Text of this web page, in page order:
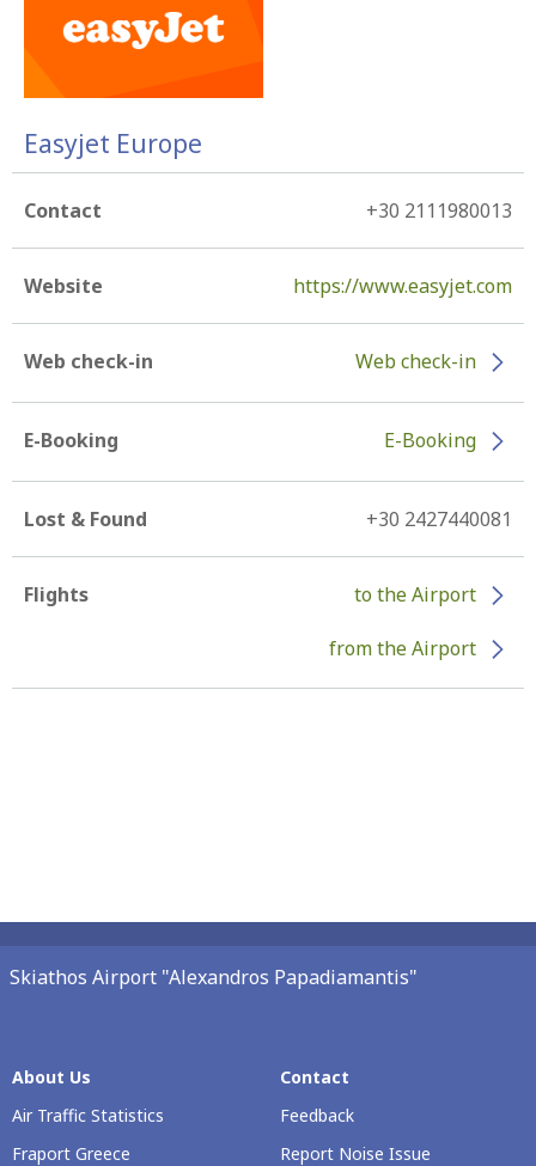
Easyjet Europe
Contact +30 2111980013
Website https://www.easyjet.com
Web check-in Web check-in
E-Booking E-Booking
Lost & Found +30 2427440081
Flights to the Airport
from the Airport
Skiathos Airport "Alexandros Papadiamantis"
About Us
Air Traffic Statistics
Fraport Greece
Contact
Feedback
Report Noise Issue